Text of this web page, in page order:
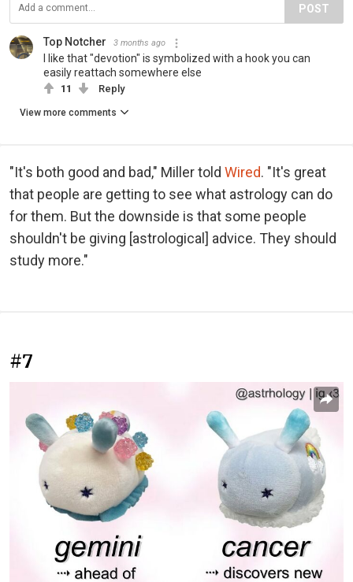
POST
Top Notcher 3 months ago
I like that "devotion" is symbolized with a hook you can
easily reattach somewhere else
11 Reply
View more comments
"It's both good and bad," Miller told Wired. "It's great
that people are getting to see what astrology can do
for them. But the downside is that some people
shouldn't be giving [astrological] advice. They should
study more."
#7